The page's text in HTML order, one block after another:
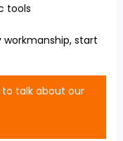
tools
start
talk about our